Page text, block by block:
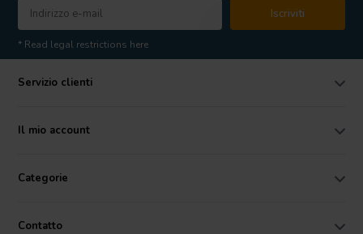
Iscriviti
* Read legal restrictions here
Servizio clienti
Il mio account
Categorie
Contatto